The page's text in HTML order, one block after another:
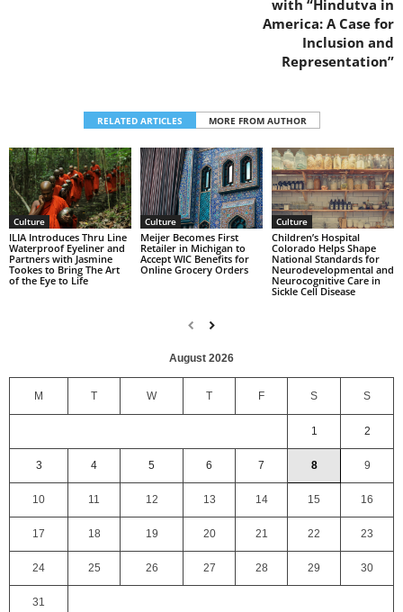
with “Hindutva in
America: A Case for
Inclusion and
Representation”
RELATED ARTICLES MORE FROM AUTHOR
Culture
ILIA Introduces Thru Line
Waterproof Eyeliner and
Partners with Jasmine
Tookes to Bring The Art
of the Eye to Life
Culture
Meijer Becomes First
Retailer in Michigan to
Accept WIC Benefits for
Online Grocery Orders
Culture
Children’s Hospital
Colorado Helps Shape
National Standards for
Neurodevelopmental and
Neurocognitive Care in
Sickle Cell Disease
August 2026
M T W T F S S
1 2
3 4 5 6 7 8 9
10 11 12 13 14 15 16
17 18 19 20 21 22 23
24 25 26 27 28 29 30
31